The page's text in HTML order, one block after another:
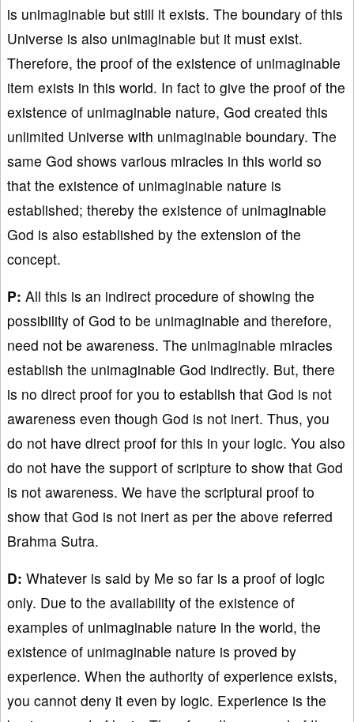
is unimaginable but still it exists. The boundary of this
Universe is also unimaginable but it must exist.
Therefore, the proof of the existence of unimaginable
item exists in this world. In fact to give the proof of the
existence of unimaginable nature, God created this
unlimited Universe with unimaginable boundary. The
same God shows various miracles in this world so
that the existence of unimaginable nature is
established; thereby the existence of unimaginable
God is also established by the extension of the
concept.
P: All this is an indirect procedure of showing the
possibility of God to be unimaginable and therefore,
need not be awareness. The unimaginable miracles
establish the unimaginable God indirectly. But, there
is no direct proof for you to establish that God is not
awareness even though God is not inert. Thus, you
do not have direct proof for this in your logic. You also
do not have the support of scripture to show that God
is not awareness. We have the scriptural proof to
show that God is not inert as per the above referred
Brahma Sutra.
D: Whatever is said by Me so far is a proof of logic
only. Due to the availability of the existence of
examples of unimaginable nature in the world, the
existence of unimaginable nature is proved by
experience. When the authority of experience exists,
you cannot deny it even by logic. Experience is the